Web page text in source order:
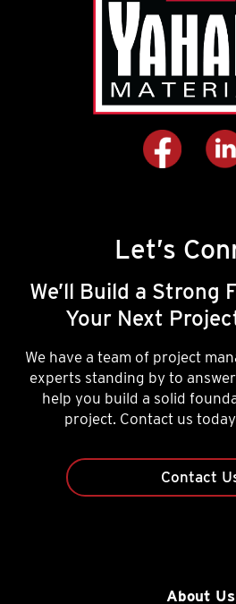
Let’s
We’ll Build a Strong
Your Next
We have a team of project
experts standing by to
help you build a solid
project. Contact us
Contact
About Us